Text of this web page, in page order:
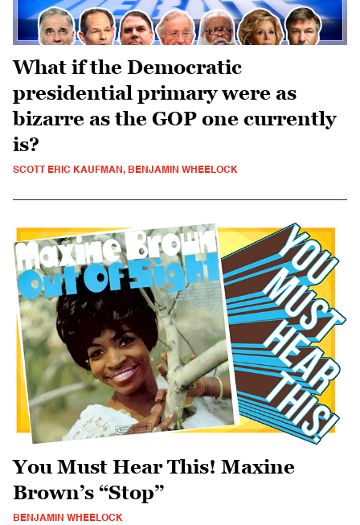
What if the Democratic
presidential primary were as
bizarre as the GOP one currently
is?
SCOTT ERIC KAUFMAN, BENJAMIN WHEELOCK
You Must Hear This! Maxine
Brown’s “Stop”
BENJAMIN WHEELOCK